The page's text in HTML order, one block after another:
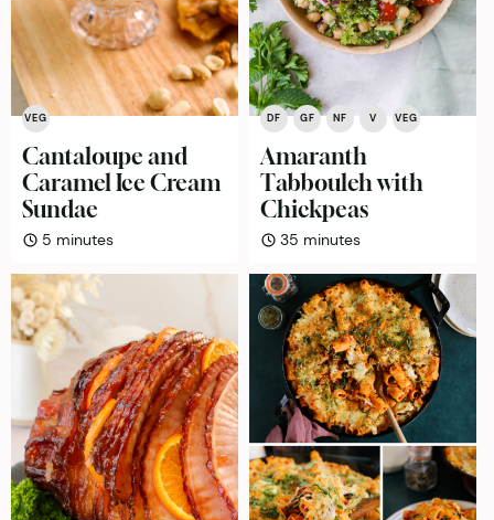
VEG
Cantaloupe and
Caramel Ice Cream
Sundae
5 minutes
minutes
DF GF NF V VEG
Amaranth
Tabbouleh with
Chickpeas
35 minutes
minutes